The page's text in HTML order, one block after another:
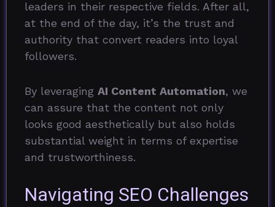
leaders in their respective fields. After all,
at the end of the day, it’s the trust and
authority that convert readers into loyal
followers.
By leveraging AI Content Automation, we
can assure that the content not only
looks good aesthetically but also holds
substantial weight in terms of expertise
and trustworthiness.
Navigating SEO Challenges